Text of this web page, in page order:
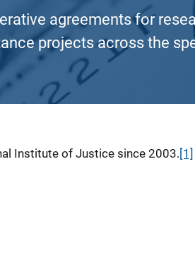
agreements for
projects across the
Institute of Justice since 2003.[1]